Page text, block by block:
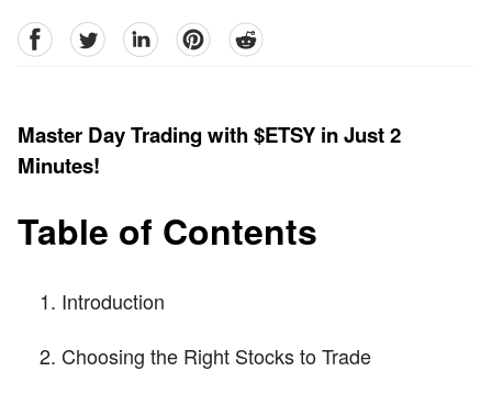
facebookTwitter linkedinpinterestreddit
Master Day Trading with $ETSY in Just 2
Minutes!
Table of Contents
Introduction
Choosing the Right Stocks to Trade